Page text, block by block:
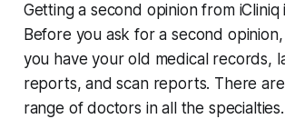
Getting a second opinion from iCliniq
Before you ask for a second
you have your old medical records,
reports, and scan reports. There
range of doctors in all the